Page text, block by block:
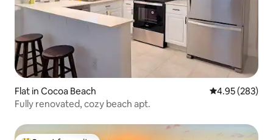
Flat in Cocoa Beach 4.95 out of 5
4.95 (283)
Fully renovated, cozy beach apt.